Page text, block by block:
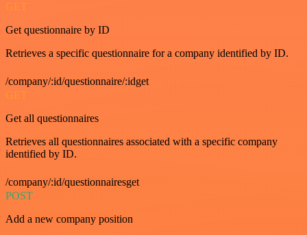
GET
Get questionnaire by ID
Retrieves a specific questionnaire for a company identified by ID.
/company/:id/questionnaire/:idget
GET
Get all questionnaires
Retrieves all questionnaires associated with a specific company
identified by ID.
/company/:id/questionnairesget
POST
Add a new company position